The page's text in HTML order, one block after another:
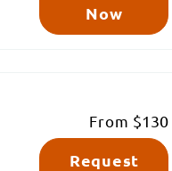
Now
From $130
Request